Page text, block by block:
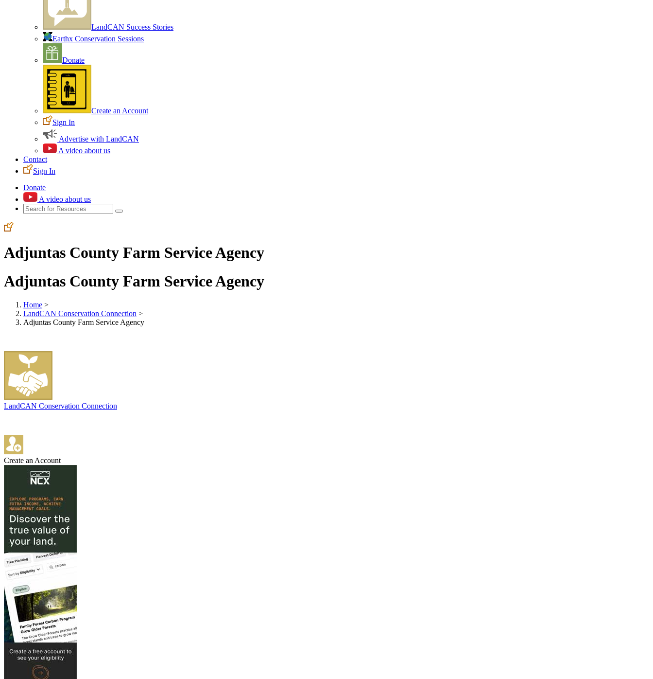
LandCAN Success Stories
Earthx Conservation Sessions
Donate
Create an Account
Sign In
Advertise with LandCAN
A video about us
Contact
Sign In
Donate
A video about us
Adjuntas County Farm Service Agency
Adjuntas County Farm Service Agency
Home >
LandCAN Conservation Connection >
Adjuntas County Farm Service Agency
LandCAN Conservation Connection
Create an Account